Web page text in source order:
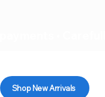
Shop New Arrivals